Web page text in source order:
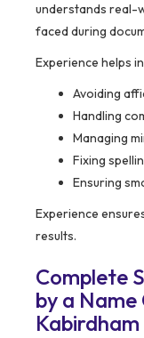
understands real-
faced during
Experience helps
Avoiding
Handling
Managing
Fixing
Ensuring
Experience
results.
Complete
by a Name
Kabirdham